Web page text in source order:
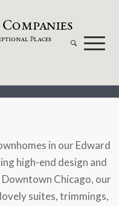
Companies
Places
in our Edward
high-end design and
Chicago, our
suites, trimmings,